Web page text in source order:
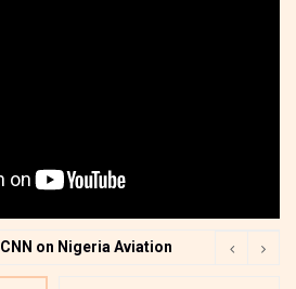
CNN on Nigeria Aviation